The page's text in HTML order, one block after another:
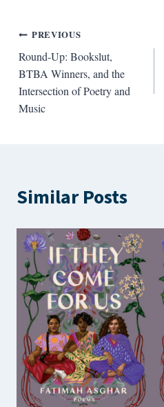
Post
navigation
PREVIOUS
Round-Up: Bookslut,
BTBA Winners, and the
Intersection of Poetry and
Music
Similar Posts